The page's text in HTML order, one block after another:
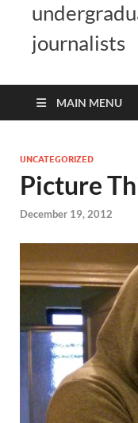
journalists
MAIN MENU
UNCATEGORIZED
Picture
December 19, 2012